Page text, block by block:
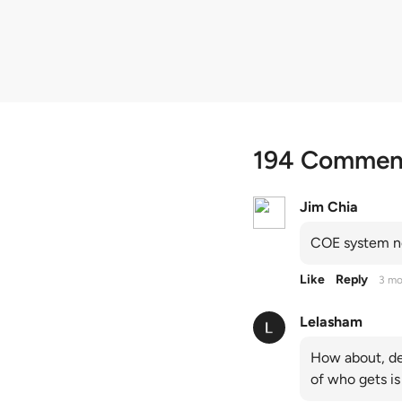
194
Jim Chia
COE system
Like Reply 3
Lelasham
How about,
of who gets